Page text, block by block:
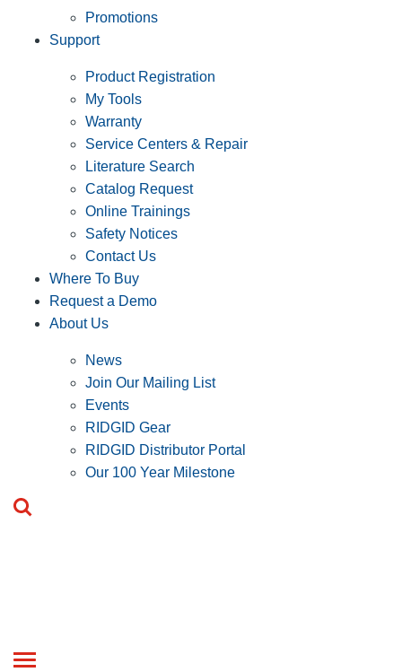
Promotions
Support
Product Registration
My Tools
Warranty
Service Centers & Repair
Literature Search
Catalog Request
Online Trainings
Safety Notices
Contact Us
Where To Buy
Request a Demo
About Us
News
Join Our Mailing List
Events
RIDGID Gear
RIDGID Distributor Portal
Our 100 Year Milestone